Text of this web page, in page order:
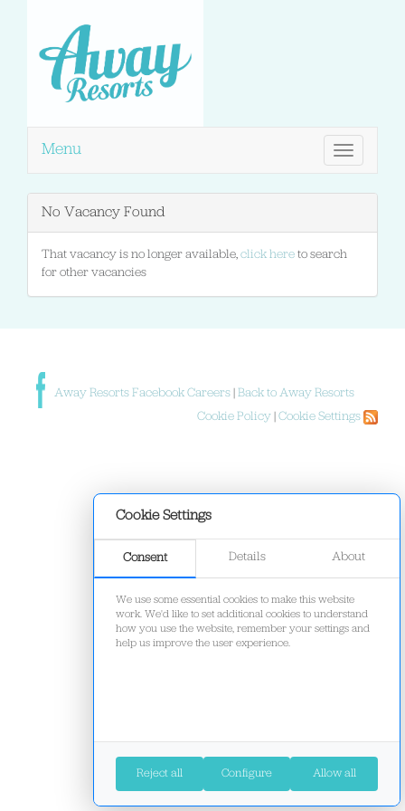
Cookie Settings
Consent Details About
We use some essential cookies to make this website
work. We'd like to set additional cookies to understand
how you use the website, remember your settings and
help us improve the user experience.
Reject all Configure Allow all
Toggle
navigation
Menu
No Vacancy Found
That vacancy is no longer available, click here to search
for other vacancies
Away Resorts Facebook Careers Back to Away Resorts
Cookie Policy Cookie Settings